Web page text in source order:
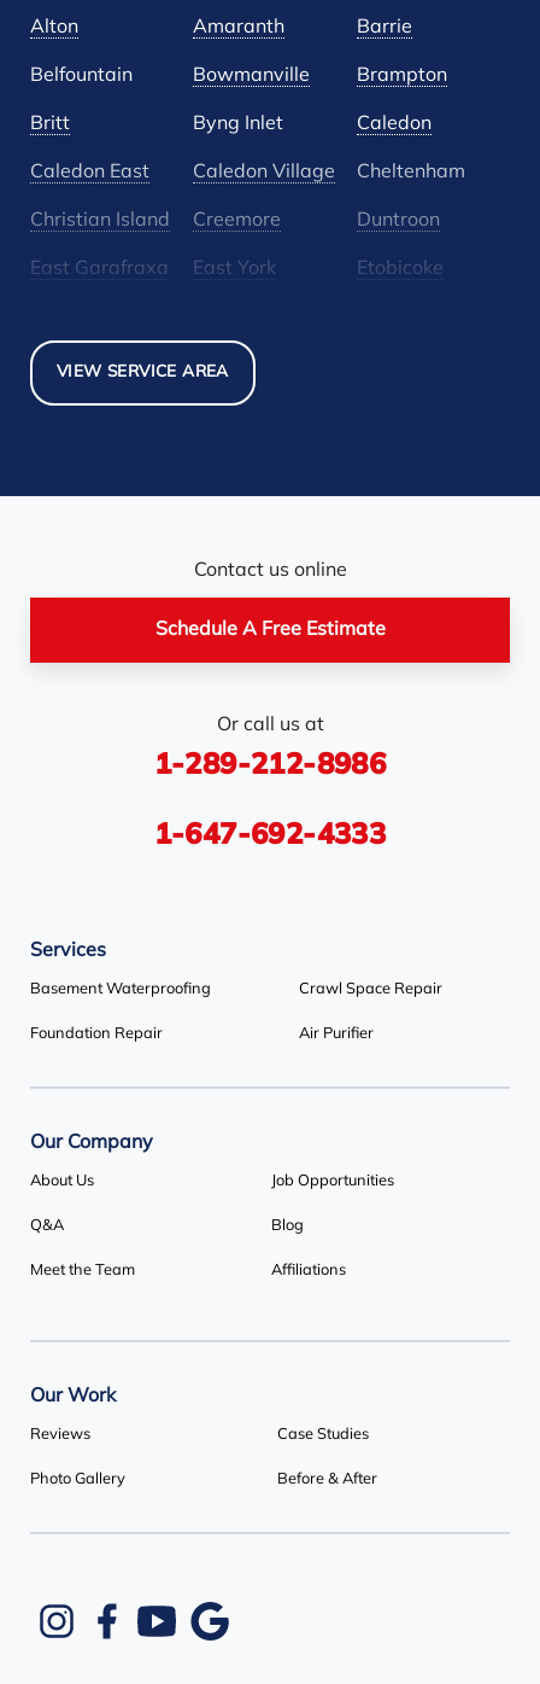
Alton Amaranth Barrie
Belfountain Bowmanville Brampton
Britt Byng Inlet Caledon
Caledon East Caledon Village Cheltenham
Christian Island Creemore Duntroon
East Garafraxa East York Etobicoke
Holland Landing Inglewood
Orangeville
Station
Terra Cotta
Toronto Wasaga Beach
York
Basement Systems Toronto
1735 Bayly St
1-647-692-4333
VIEW SERVICE AREA
Contact us online
Schedule A Free Estimate
Or call us at
1-289-212-8986
1-647-692-4333
Services
Basement Waterproofing Crawl Space Repair
Foundation Repair Air Purifier
Our Company
About Us Job Opportunities
Q&A Blog
Meet the Team Affiliations
Our Work
Reviews Case Studies
Photo Gallery Before & After